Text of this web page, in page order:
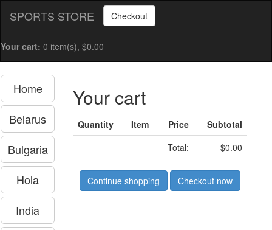
SPORTS STORE Checkout
Your cart: 0 item(s), $0.00
Home
Belarus
Bulgaria
Hola
India
Your cart
Quantity Item Price
Subtotal
Total:
$0.00
Continue shopping Checkout now